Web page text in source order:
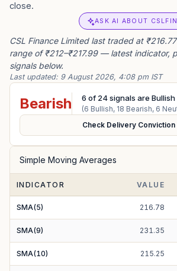
close.
ASK AI ABOUT
CSL Finance Limited last traded at
range of ₹212–₹217.99 — latest indicator,
signals below.
Last updated: 9 August 2026, 4:08 pm IST
Bearish 6 of 24signals are Bullish
(6 Bullish, 18 Bearish, 6
Check Delivery
Simple Moving Averages
INDICATOR VALUE
SMA(5) 216.78
SMA(9) 231.35
SMA(10) 215.25